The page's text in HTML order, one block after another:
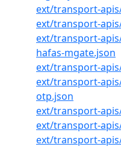
ext/transport-
ext/transport-
ext/transport-
hafas-mgate.json
ext/transport-
ext/transport-
otp.json
ext/transport-
ext/transport-
ext/transport-